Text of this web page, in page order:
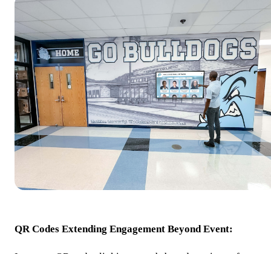
QR Codes Extending Engagement Beyond Event: